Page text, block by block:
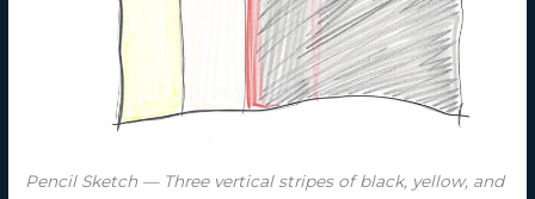
Pencil Sketch — Three vertical stripes of black, yellow, and